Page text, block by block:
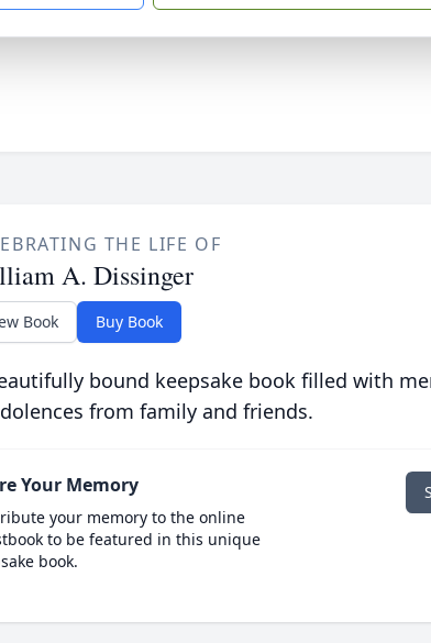
THE LIFE OF
A. Dissinger
Book Buy Book
bound keepsake book filled with
from family and friends.
Your Memory
your memory to the online
to be featured in this unique
book.